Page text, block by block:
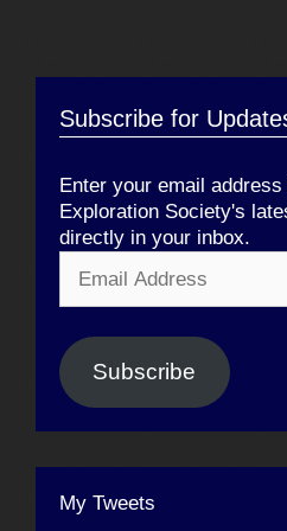
Subscribe for
Enter your email
Exploration Society's
directly in your inbox.
Address
Subscribe
My Tweets